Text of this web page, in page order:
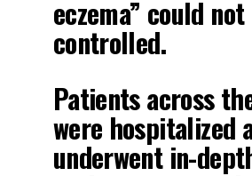
eczema” could
controlled.
Patients across
were hospitalized
underwent in-